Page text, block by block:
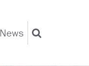
News Search